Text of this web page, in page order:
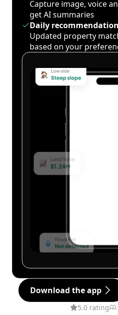
Capture image, voice
get AI summaries
Daily
Updated property
based on your
Download the app
5.0 rating